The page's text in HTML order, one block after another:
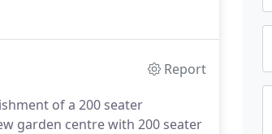
the growing church staff.
Report
of a 200 seater
garden centre with 200 seater